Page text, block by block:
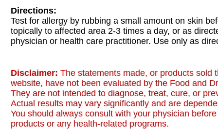
Directions:
Test for allergy by rubbing a small amount on skin
topically to affected area 2-3 times a day, or as
physician or health care practitioner. Use only as
Disclaimer: The statements made, or products sold
website, have not been evaluated by the Food and
They are not intended to diagnose, treat, cure, or
Actual results may vary significantly and are
You should always consult with your physician
products or any health-related programs.